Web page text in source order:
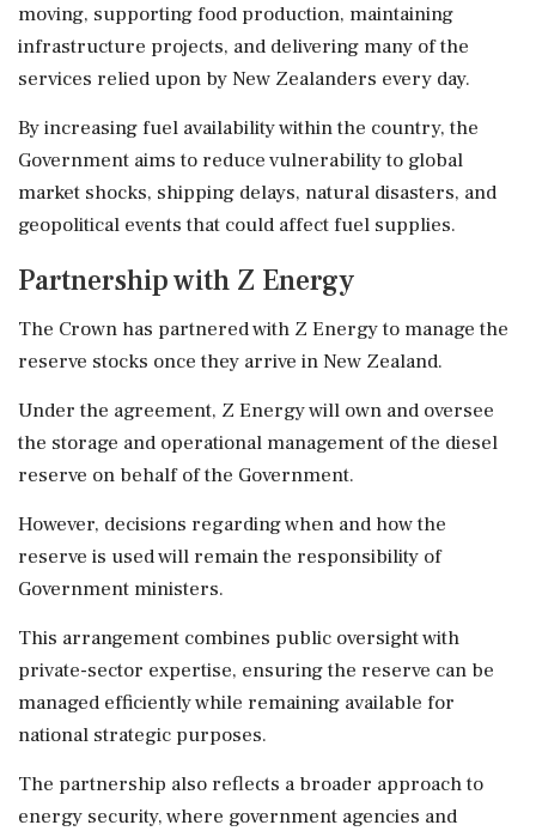
moving, supporting food production, maintaining
infrastructure projects, and delivering many of the
services relied upon by New Zealanders every day.
By increasing fuel availability within the country, the
Government aims to reduce vulnerability to global
market shocks, shipping delays, natural disasters, and
geopolitical events that could affect fuel supplies.
Partnership with Z Energy
The Crown has partnered with Z Energy to manage the
reserve stocks once they arrive in New Zealand.
Under the agreement, Z Energy will own and oversee
the storage and operational management of the diesel
reserve on behalf of the Government.
However, decisions regarding when and how the
reserve is used will remain the responsibility of
Government ministers.
This arrangement combines public oversight with
private-sector expertise, ensuring the reserve can be
managed efficiently while remaining available for
national strategic purposes.
The partnership also reflects a broader approach to
energy security, where government agencies and